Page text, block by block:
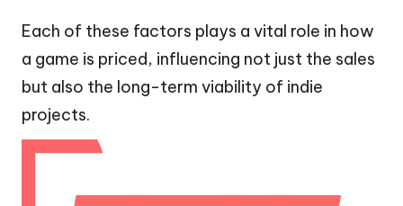
Each of these factors plays a vital role in how
a game is priced, influencing not just the sales
but also the long-term viability of indie
projects.